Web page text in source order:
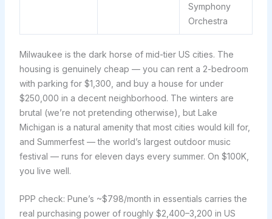
Symphony
Orchestra
Milwaukee is the dark horse of mid-tier US cities. The
housing is genuinely cheap — you can rent a 2-bedroom
with parking for $1,300, and buy a house for under
$250,000 in a decent neighborhood. The winters are
brutal (we’re not pretending otherwise), but Lake
Michigan is a natural amenity that most cities would kill for,
and Summerfest — the world’s largest outdoor music
festival — runs for eleven days every summer. On $100K,
you live well.
PPP check: Pune’s ~$798/month in essentials carries the
real purchasing power of roughly $2,400–3,200 in US